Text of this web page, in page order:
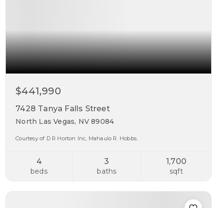
$441,990
7428 Tanya Falls Street
North Las Vegas, NV 89084
Courtesy of D R Horton Inc, Mahaulo R. Hobbs.
4
beds
3
baths
1,700
sqft